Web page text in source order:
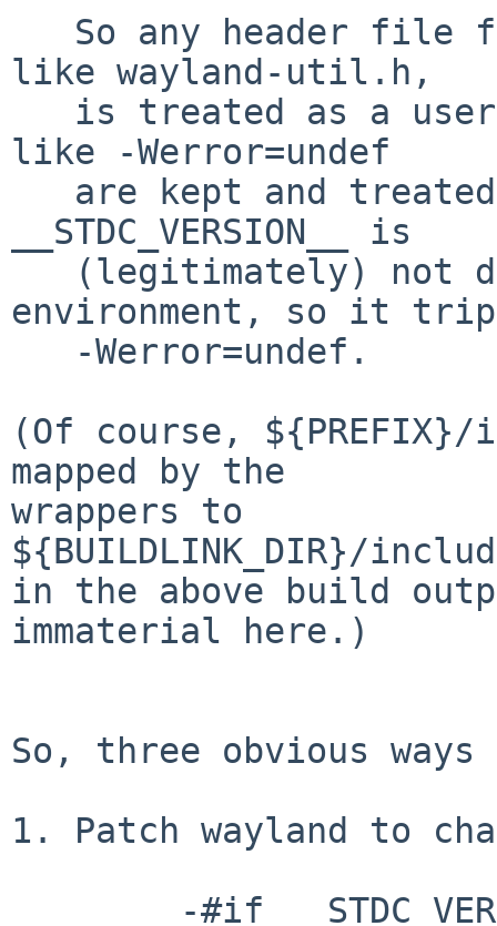
like wayland-util.h,
like -Werror=undef
__STDC_VERSION__ is
environment, so it
(Of course,
mapped by the
wrappers to
${BUILDLINK_DIR}/
in the above build
immaterial here.)
So, three obvious
1. Patch wayland to